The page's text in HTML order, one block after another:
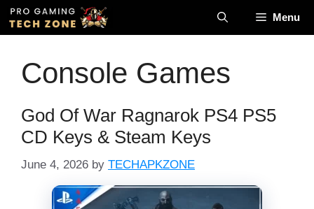
Skip
Menu
Console Games
God Of War Ragnarok PS4 PS5
CD Keys & Steam Keys
June 4, 2026 by TECHAPKZONE